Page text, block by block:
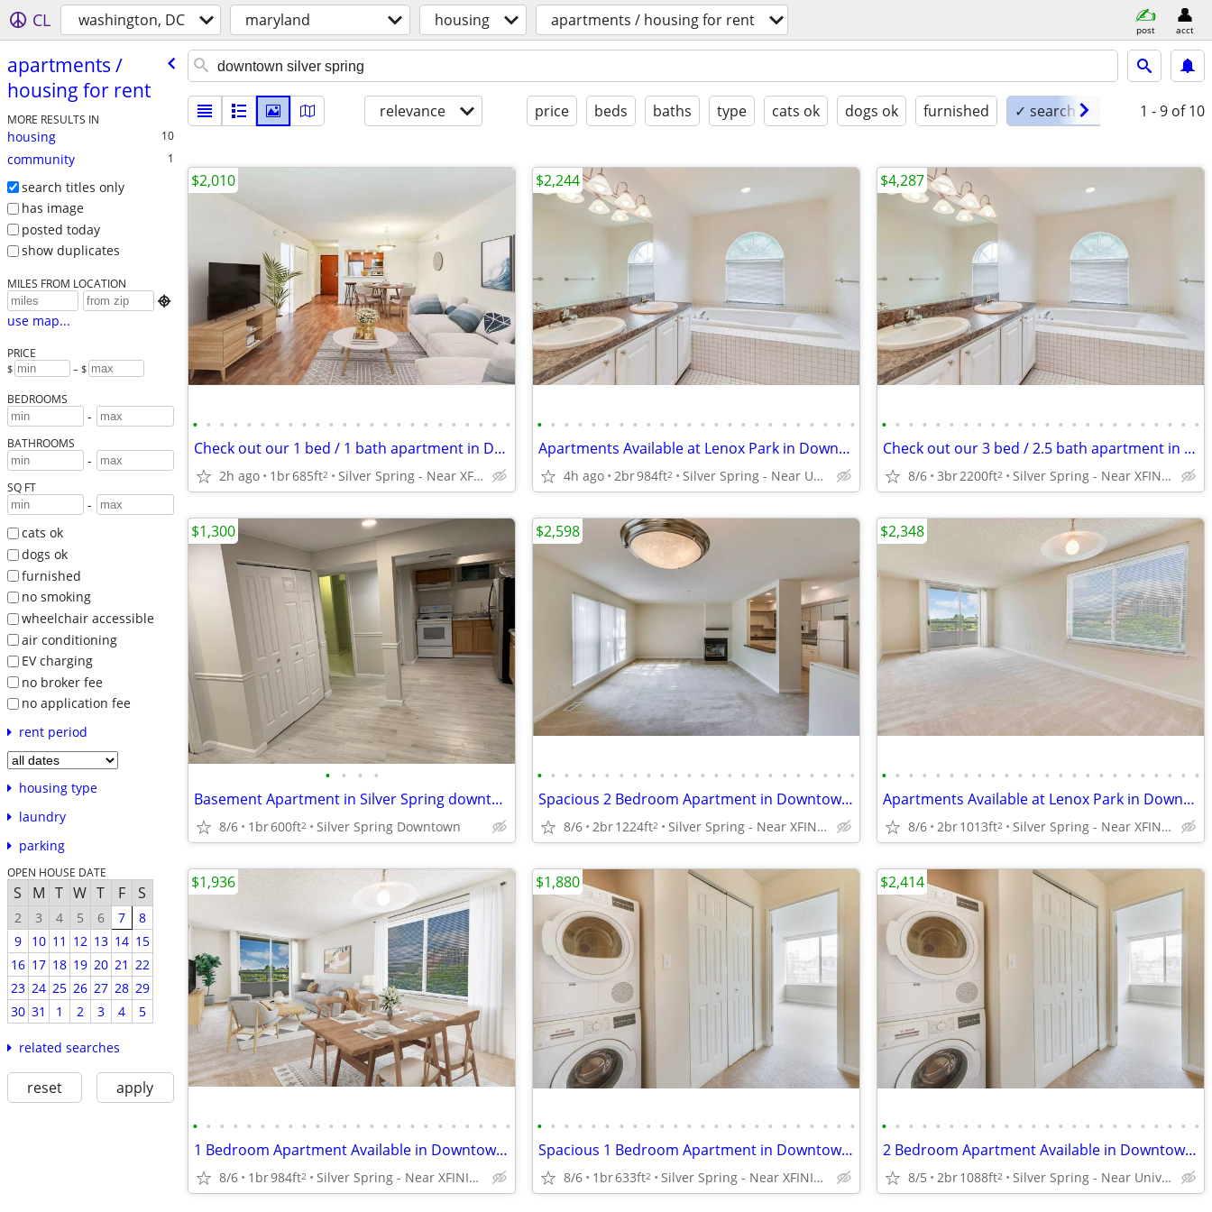
CL washington, DC maryland housing apartments / housing for rent post acct
apartments /​
housing for rent
MORE RESULTS IN
housing 10
community 1
search titles only
has image
posted today
show duplicates
MILES FROM LOCATION

use map...
PRICE
$ – $
BEDROOMS
-
BATHROOMS
-
SQ FT
-
cats ok
dogs ok
furnished
no smoking
wheelchair accessible
air conditioning
EV charging
no broker fee
no application fee
rent period
housing type
laundry
parking
OPEN HOUSE DATE
S M T W T F S
2 3 4 5 6 7
8
9
10 11 12 13 14 15
16 17 18 19 20 21 22
23 24 25 26 27 28 29
30 31 1 2 3 4 5
related searches
reset apply
relevance price beds baths type cats ok dogs ok furnished ✓ search titles only1 - 9 of 10
• • • • • • • • • • • • • • • • • • • • • • • •
Check out our 1 bed / 1 bath apartment in Downtown Silver Spring
2h ago 1br685ft2 Silver Spring - Near XFINITY Center
$2,010
• • • • • • • • • • • • • • • • • • • • • • • •
Apartments Available at Lenox Park in Downtown Silver Spring
4h ago 2br984ft2 Silver Spring - Near University of Maryland
$2,244
• • • • • • • • • • • • • • • • • • • • • • • •
Check out our 3 bed / 2.5 bath apartment in Downtown Silver Spring
8/6 3br2200ft2 Silver Spring - Near XFINITY Center
$4,287
• • • •
Basement Apartment in Silver Spring downtown area, $1,300
8/6 1br600ft2 Silver Spring Downtown
$1,300
• • • • • • • • • • • • • • • • • • • • • • • •
Spacious 2 Bedroom Apartment in Downtown Silver Spring
8/6 2br1224ft2 Silver Spring - Near XFINITY Center
$2,598
• • • • • • • • • • • • • • • • • • • • • • • •
Apartments Available at Lenox Park in Downtown Silver Spring
8/6 2br1013ft2 Silver Spring - Near XFINITY Center
$2,348
• • • • • • • • • • • • • • • • • • • • • • • •
1 Bedroom Apartment Available in Downtown Silver Spring
8/6 1br984ft2 Silver Spring - Near XFINITY Center
$1,936
• • • • • • • • • • • • • • • • • • • • • • • •
Spacious 1 Bedroom Apartment in Downtown Silver Spring
8/6 1br633ft2 Silver Spring - Near XFINITY Center
$1,880
• • • • • • • • • • • • • • • • • • • • • • • •
2 Bedroom Apartment Available in Downtown Silver Spring
8/5 2br1088ft2 Silver Spring - Near University of Maryland
$2,414